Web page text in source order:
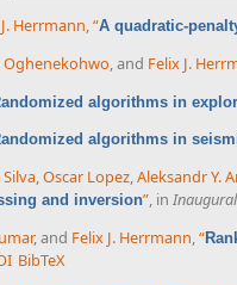
Herrmann,“A quadratic-
Oghenekohwo, and Felix J.
algorithms in
algorithms in
,Oscar Lopez,Aleksandr Y.
and inversion”, in
, and Felix J. Herrmann,“
BibTeX